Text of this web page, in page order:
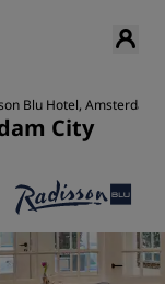
Blu Hotel, Amsterdam
City